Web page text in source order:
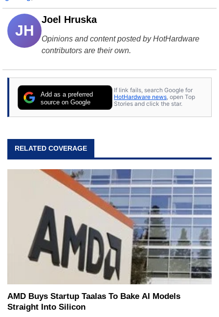
JH
Joel Hruska
Opinions and content posted by HotHardware
contributors are their own.
Add as a preferred
source on Google
If link fails, search Google for
HotHardware news, open Top
Stories and click the star.
RELATED COVERAGE
AMD Buys Startup Taalas To Bake AI Models
Straight Into Silicon